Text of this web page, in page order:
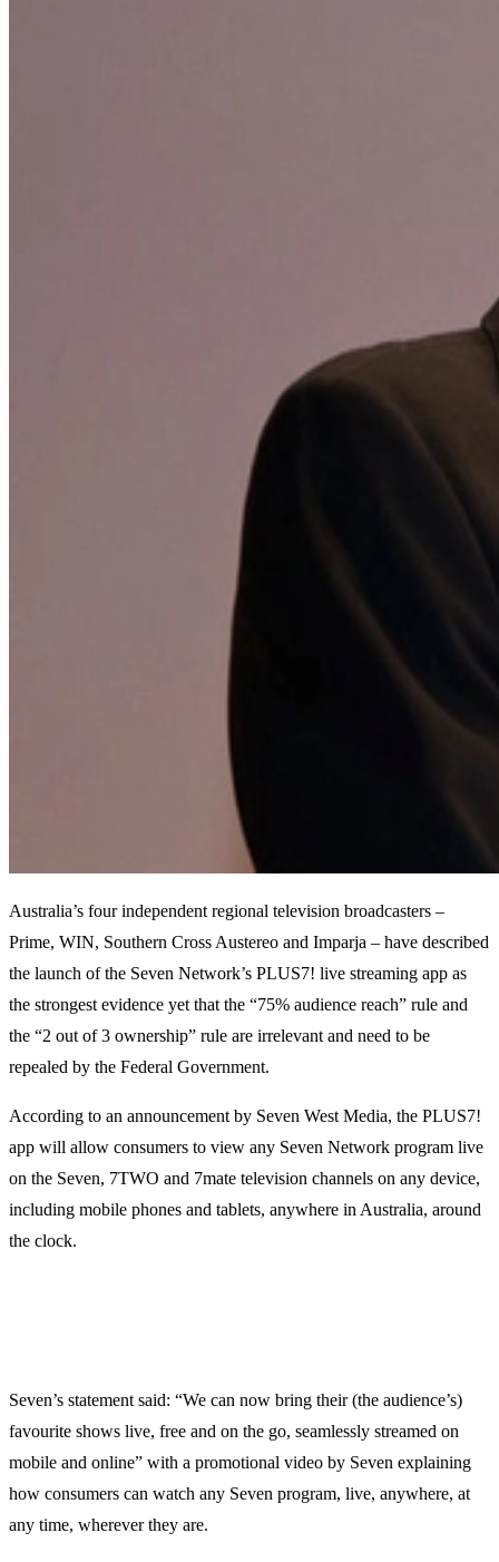
Australia’s four independent regional television broadcasters –
Prime, WIN, Southern Cross Austereo and Imparja – have described
the launch of the Seven Network’s PLUS7! live streaming app as
the strongest evidence yet that the “75% audience reach” rule and
the “2 out of 3 ownership” rule are irrelevant and need to be
repealed by the Federal Government.
According to an announcement by Seven West Media, the PLUS7!
app will allow consumers to view any Seven Network program live
on the Seven, 7TWO and 7mate television channels on any device,
including mobile phones and tablets, anywhere in Australia, around
the clock.
Seven’s statement said: “We can now bring their (the audience’s)
favourite shows live, free and on the go, seamlessly streamed on
mobile and online” with a promotional video by Seven explaining
how consumers can watch any Seven program, live, anywhere, at
any time, wherever they are.